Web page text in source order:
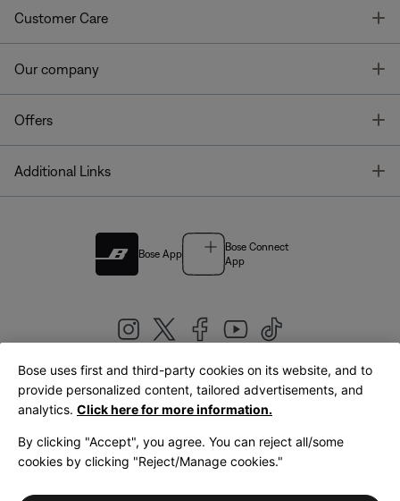
Customer Care
Our company
Offers
Additional Links
Bose App
Bose Connect
App
United Kingdom|English
LegalPrivacy PolicyAccessibilityCookies NoticeTerms of Sale
Bose uses first and third-party cookies on its website, and to
provide personalized content, tailored advertisements, and
analytics. Click here for more information.
By clicking "Accept", you agree. You can reject all/some
cookies by clicking "Reject/Manage cookies."